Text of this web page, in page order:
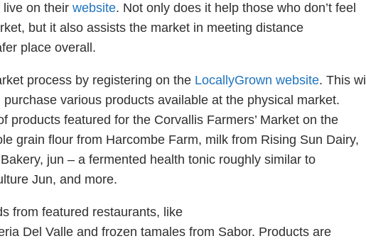
on their website. Not only does it help those who don’t feel
but it also assists the market in meeting distance
place overall.
process by registering on the LocallyGrown website. This will
various products available at the physical market.
products featured for the Corvallis Farmers’ Market on the
grain flour from Harcombe Farm, milk from Rising Sun Dairy,
jun – a fermented health tonic roughly similar to
Jun, and more.
from featured restaurants, like
Del Valle and frozen tamales from Sabor. Products are